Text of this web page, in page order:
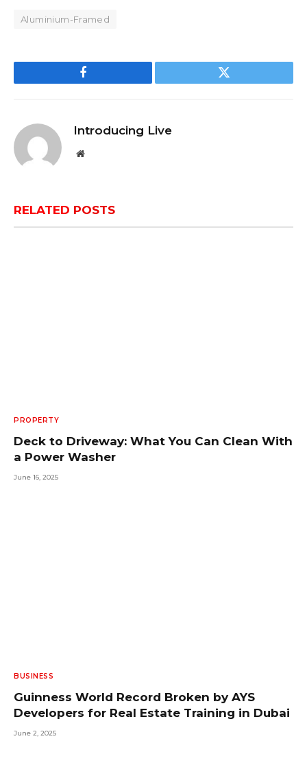
Aluminium-Framed
Facebook Twitter
Introducing Live
Website
RELATED POSTS
PROPERTY
Deck to Driveway: What You Can Clean With
a Power Washer
June 16, 2025
BUSINESS
Guinness World Record Broken by AYS
Developers for Real Estate Training in Dubai
June 2, 2025